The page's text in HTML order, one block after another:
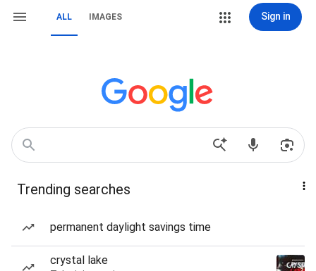
ALL IMAGES Sign in
Trending searches
permanent daylight savings time
crystal lake